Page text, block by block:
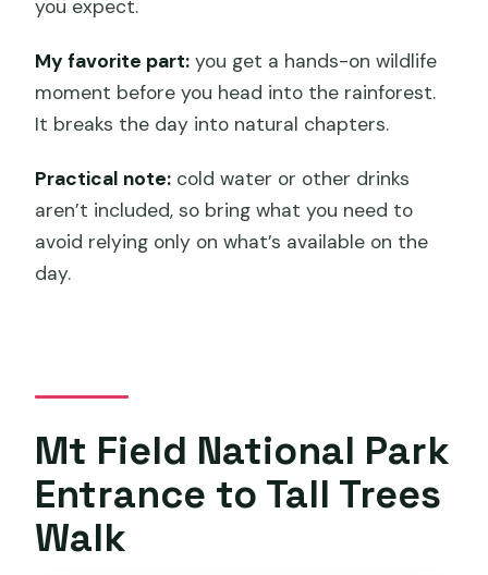
you expect.
My favorite part: you get a hands-on wildlife
moment before you head into the rainforest.
It breaks the day into natural chapters.
Practical note: cold water or other drinks
aren’t included, so bring what you need to
avoid relying only on what’s available on the
day.
Mt Field National Park
Entrance to Tall Trees
Walk